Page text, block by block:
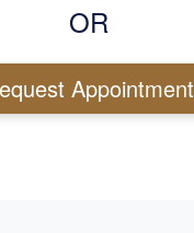
OR
Appointment